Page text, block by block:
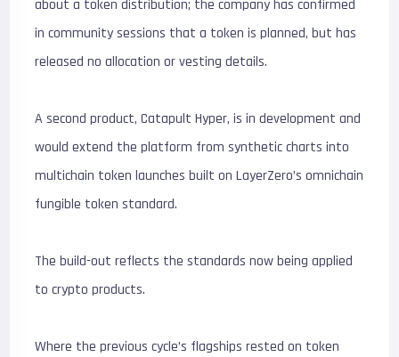
about a token distribution; the company has confirmed
in community sessions that a token is planned, but has
released no allocation or vesting details.
A second product, Catapult Hyper, is in development and
would extend the platform from synthetic charts into
multichain token launches built on LayerZero’s omnichain
fungible token standard.
The build-out reflects the standards now being applied
to crypto products.
Where the previous cycle’s flagships rested on token